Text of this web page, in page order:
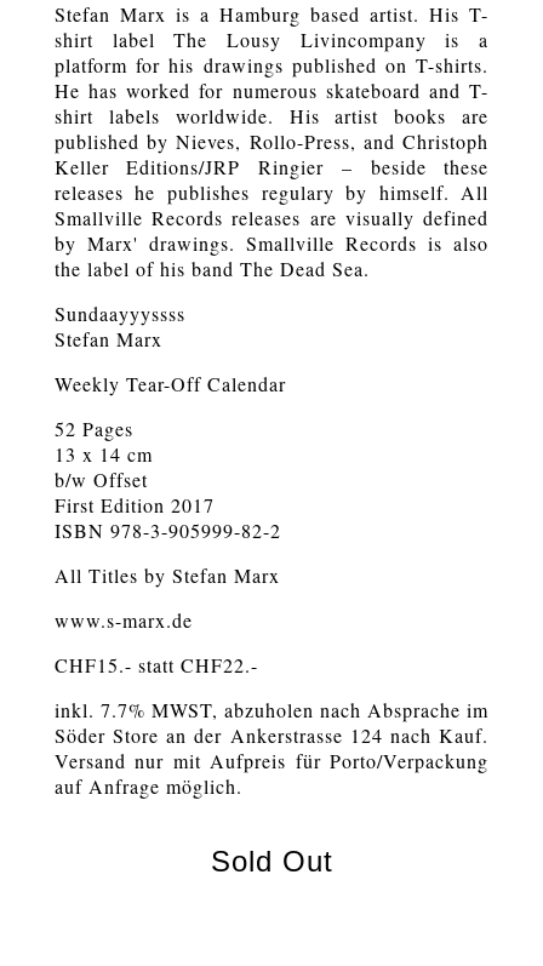
Stefan Marx is a Hamburg based artist. His T-
shirt label The Lousy Livincompany is a
platform for his drawings published on T-shirts.
He has worked for numerous skateboard and T-
shirt labels worldwide. His artist books are
published by Nieves, Rollo-Press, and Christoph
Keller Editions/JRP Ringier – beside these
releases he publishes regulary by himself. All
Smallville Records releases are visually defined
by Marx' drawings. Smallville Records is also
the label of his band The Dead Sea.
Sundaayyyssss
Stefan Marx
Weekly Tear-Off Calendar
52 Pages
13 x 14 cm
b/w Offset
First Edition 2017
ISBN 978-3-905999-82-2
All Titles by Stefan Marx
www.s-marx.de
CHF15.- statt CHF22.-
inkl. 7.7% MWST, abzuholen nach Absprache im
Söder Store an der Ankerstrasse 124 nach Kauf.
Versand nur mit Aufpreis für Porto/Verpackung
auf Anfrage möglich.
Sold Out